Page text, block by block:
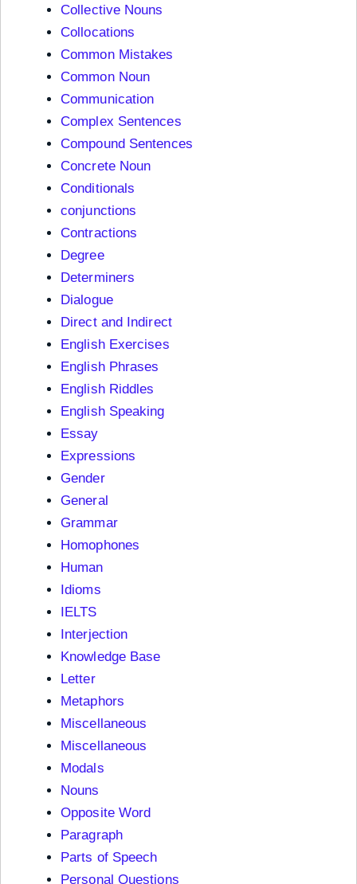
Collective Nouns
Collocations
Common Mistakes
Common Noun
Communication
Complex Sentences
Compound Sentences
Concrete Noun
Conditionals
conjunctions
Contractions
Degree
Determiners
Dialogue
Direct and Indirect
English Exercises
English Phrases
English Riddles
English Speaking
Essay
Expressions
Gender
General
Grammar
Homophones
Human
Idioms
IELTS
Interjection
Knowledge Base
Letter
Metaphors
Miscellaneous
Miscellaneous
Modals
Nouns
Opposite Word
Paragraph
Parts of Speech
Personal Questions